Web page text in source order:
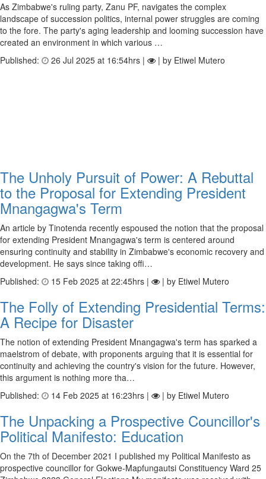
As Zimbabwe's ruling party, Zanu PF, navigates the complex
landscape of succession politics, internal power struggles are coming
to the fore. The party's aging leadership and looming succession have
created an environment in which various …
Published:
26 Jul 2025 at 16:54hrs | | by Etiwel Mutero
The Unholy Pursuit of Power: A Rebuttal
to the Proposal for Extending President
Mnangagwa's Term
An article by Tinotenda recently espoused the notion that the proposal
for extending President Mnangagwa's term is centered around
ensuring continuity and stability in Zimbabwe's economic recovery and
development. He says since taking offi…
Published:
15 Feb 2025 at 22:45hrs | | by Etiwel Mutero
The Folly of Extending Presidential Terms:
A Recipe for Disaster
The notion of extending President Mnangagwa's term has sparked a
maelstrom of debate, with proponents arguing that it is essential for
continuity and achieving the country's vision for the future. However,
this argument is nothing more tha…
Published:
14 Feb 2025 at 16:23hrs | | by Etiwel Mutero
The Unpacking a Prospective Councillor's
Political Manifesto: Education
On the 7th of December 2021 I published my Political Manifesto as
prospective councillor for Gokwe-Mapfungautsi Constituency Ward 25